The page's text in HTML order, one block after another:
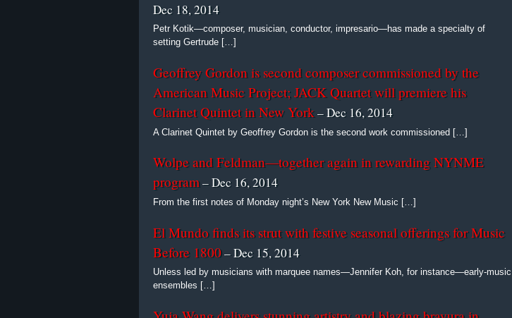
Dec 18, 2014
Petr Kotik—composer, musician, conductor, impresario—has made a specialty of
setting Gertrude […]
Geoffrey Gordon is second composer commissioned by the
American Music Project; JACK Quartet will premiere his
Clarinet Quintet in New York– Dec 16, 2014
A Clarinet Quintet by Geoffrey Gordon is the second work commissioned […]
Wolpe and Feldman—together again in rewarding NYNME
program– Dec 16, 2014
From the first notes of Monday night’s New York New Music […]
El Mundo finds its strut with festive seasonal offerings for Music
Before 1800– Dec 15, 2014
Unless led by musicians with marquee names—Jennifer Koh, for instance—early-music
ensembles […]